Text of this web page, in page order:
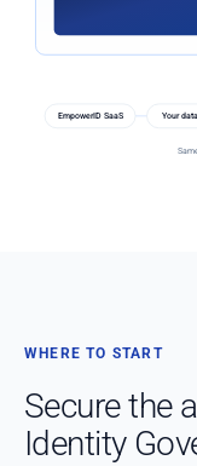
EmpowerID SaaS Your
WHERE TO START
Secure the
Identity